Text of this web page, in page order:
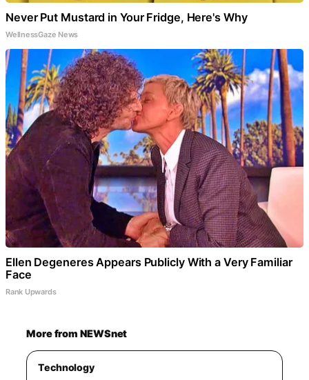
Never Put Mustard in Your Fridge, Here's Why
WellnessGaze News
Ellen Degeneres Appears Publicly With a Very Familiar
Face
Rank Upwards
More from NEWSnet
Technology